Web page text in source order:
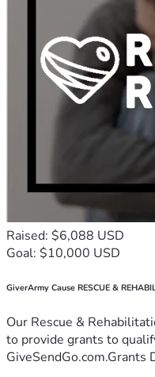
Raised: $6,088 USD
Goal: $10,000 USD
GiverArmy Cause RESCUE &
Our Rescue &
to provide grants to
GiveSendGo.com.Grants